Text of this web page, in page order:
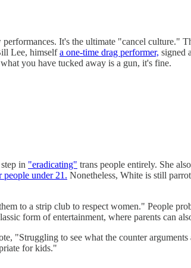
It's the ultimate "cancel culture."
Lee, himselfa one-time drag performer, signed
you have tucked away is a gun, it's fine.
in "eradicating" trans people entirely. She
people under 21. Nonetheless, White is still
to a strip club to respect women." People
form of entertainment, where parents can
"Struggling to see what the counter
for kids."